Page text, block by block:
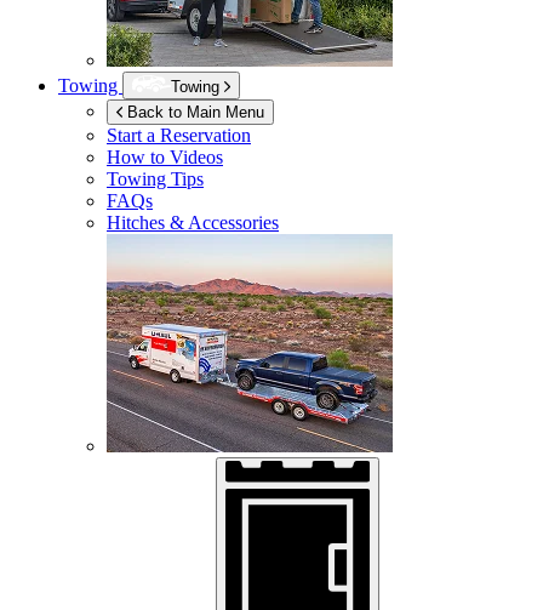
Towing
Towing
Back to Main Menu
Start a Reservation
How to Videos
Towing Tips
FAQs
Hitches & Accessories